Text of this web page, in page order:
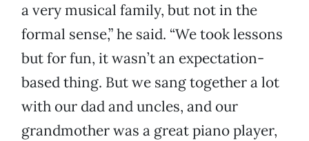
a very musical family, but not in the
formal sense,” he said. “We took lessons
but for fun, it wasn’t an expectation-
based thing. But we sang together a lot
with our dad and uncles, and our
grandmother was a great piano player,